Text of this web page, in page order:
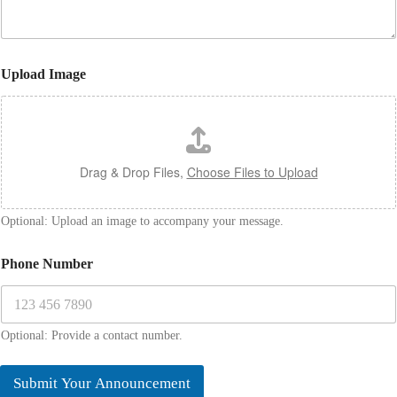
a
m
e
Upload Image
Drag & Drop Files, Choose Files to Upload
Optional: Upload an image to accompany your message.
Phone Number
Optional: Provide a contact number.
Submit Your Announcement